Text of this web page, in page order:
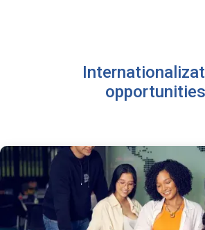
opportunities